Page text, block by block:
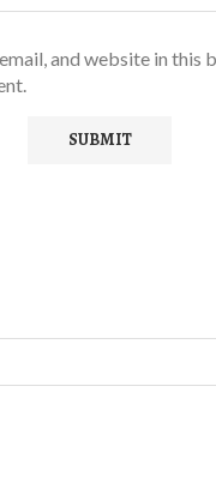
email, and website in this